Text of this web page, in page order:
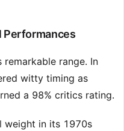
Performances
range. In
witty timing as
a 98% critics rating.
weight in its 1970s